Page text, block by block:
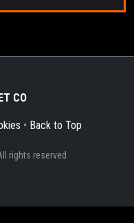
CO
• Back to Top
rights reserved